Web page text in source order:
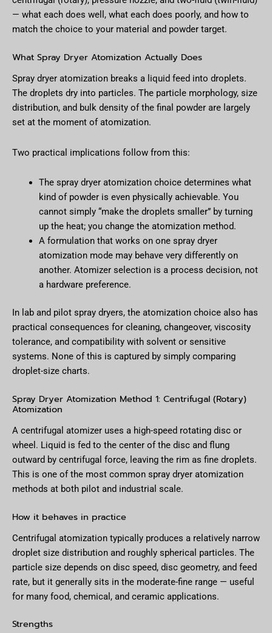
— what each does well, what each does poorly, and how to
match the choice to your material and powder target.
What Spray Dryer Atomization Actually Does
Spray dryer atomization breaks a liquid feed into droplets.
The droplets dry into particles. The particle morphology, size
distribution, and bulk density of the final powder are largely
set at the moment of atomization.
Two practical implications follow from this:
The spray dryer atomization choice determines what
kind of powder is even physically achievable. You
cannot simply “make the droplets smaller” by turning
up the heat; you change the atomization method.
A formulation that works on one spray dryer
atomization mode may behave very differently on
another. Atomizer selection is a process decision, not
a hardware preference.
In lab and pilot spray dryers, the atomization choice also has
practical consequences for cleaning, changeover, viscosity
tolerance, and compatibility with solvent or sensitive
systems. None of this is captured by simply comparing
droplet-size charts.
Spray Dryer Atomization Method 1: Centrifugal (Rotary)
Atomization
A centrifugal atomizer uses a high-speed rotating disc or
wheel. Liquid is fed to the center of the disc and flung
outward by centrifugal force, leaving the rim as fine droplets.
This is one of the most common spray dryer atomization
methods at both pilot and industrial scale.
How it behaves in practice
Centrifugal atomization typically produces a relatively narrow
droplet size distribution and roughly spherical particles. The
particle size depends on disc speed, disc geometry, and feed
rate, but it generally sits in the moderate-fine range — useful
for many food, chemical, and ceramic applications.
Strengths